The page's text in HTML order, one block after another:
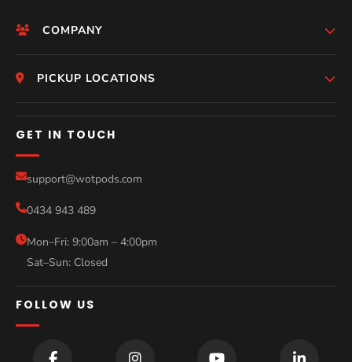
COMPANY
HomePage
Who We Are
Photos
Compare Models
Sale
Blog
Contact
PICKUP LOCATIONS
Melbourne
Perth
Gold Coast
Sydney
GET IN TOUCH
support@wotpods.com
0434 943 489
Mon–Fri: 9:00am – 4:00pm
Sat–Sun: Closed
FOLLOW US